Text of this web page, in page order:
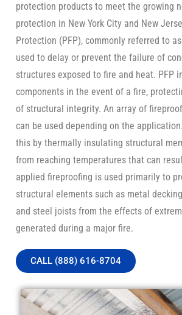
protection products to meet the growing
protection in New York City and New
Protection (PFP), commonly referred to
used to delay or prevent the failure of
structures exposed to fire and heat. PFP
components in the event of a fire,
of structural integrity. An array of
can be used depending on the
this by thermally insulating structural
from reaching temperatures that can
applied fireproofing is used primarily to
structural elements such as metal
and steel joists from the effects of
generated during a major fire.
CALL (888) 616-8704